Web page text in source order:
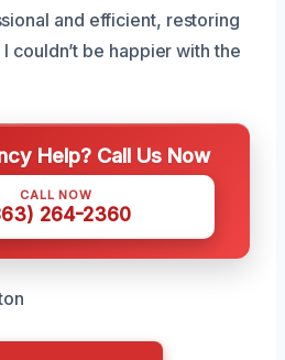
and efficient, restoring
couldn’t be happier with the
Help? Call Us Now
CALL NOW
264-2360